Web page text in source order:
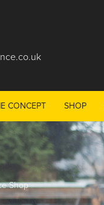
CONCEPT SHOP
Shop